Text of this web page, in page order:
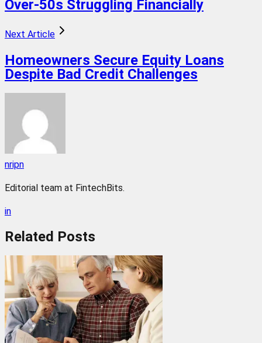
Over-50s Struggling Financially
Next Article
Homeowners Secure Equity Loans
Despite Bad Credit Challenges
nripn
Editorial team at FintechBits.
in
Related Posts